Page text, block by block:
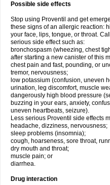
Possible side effects
Stop using Proventil and get
these signs of an allergic reaction:
your face, lips, tongue, or throat.
serious side effect such as:
bronchospasm (wheezing, chest
after starting a new canister of this
chest pain and fast, pounding, or
tremor, nervousness;
low potassium (confusion, uneven
urination, leg discomfort, muscle
dangerously high blood pressure
buzzing in your ears, anxiety,
uneven heartbeats, seizure).
Less serious Proventil side effects
headache, dizziness, nervousness;
sleep problems (insomnia);
cough, hoarseness, sore throat,
dry mouth and throat;
muscle pain; or
diarrhea.
Drug interaction